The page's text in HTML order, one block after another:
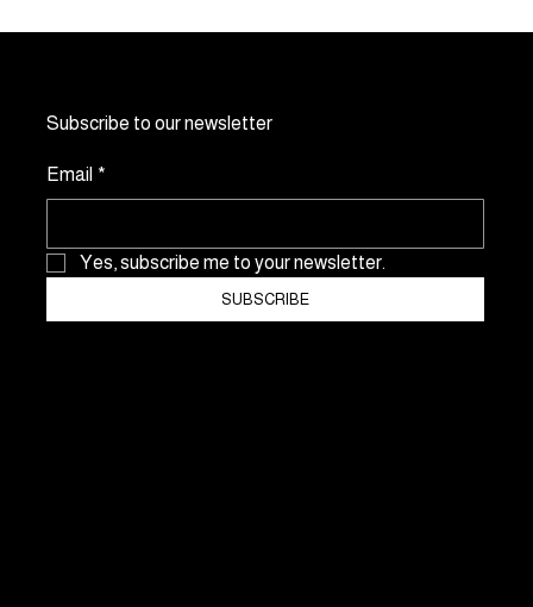
Subscribe to our newsletter
Email *
Yes, subscribe me to your newsletter.
SUBSCRIBE